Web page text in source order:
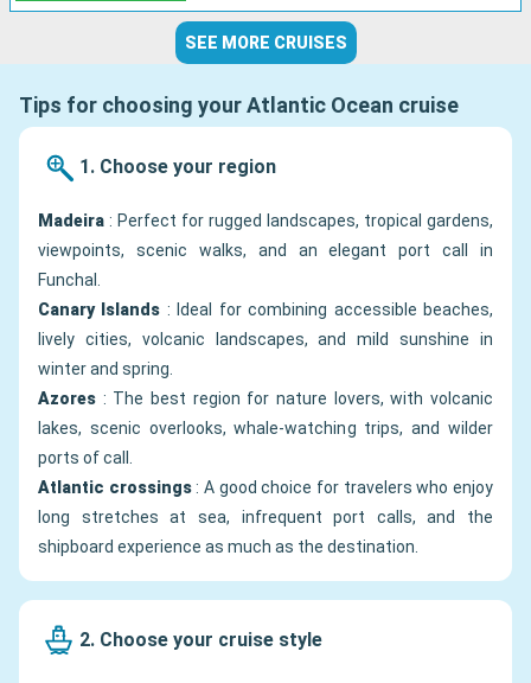
SEE MORE CRUISES
Tips for choosing your Atlantic Ocean cruise
1. Choose your region
Madeira : Perfect for rugged landscapes, tropical gardens,
viewpoints, scenic walks, and an elegant port call in
Funchal.
Canary Islands : Ideal for combining accessible beaches,
lively cities, volcanic landscapes, and mild sunshine in
winter and spring.
Azores : The best region for nature lovers, with volcanic
lakes, scenic overlooks, whale-watching trips, and wilder
ports of call.
Atlantic crossings: A good choice for travelers who enjoy
long stretches at sea, infrequent port calls, and the
shipboard experience as much as the destination.
2. Choose your cruise style